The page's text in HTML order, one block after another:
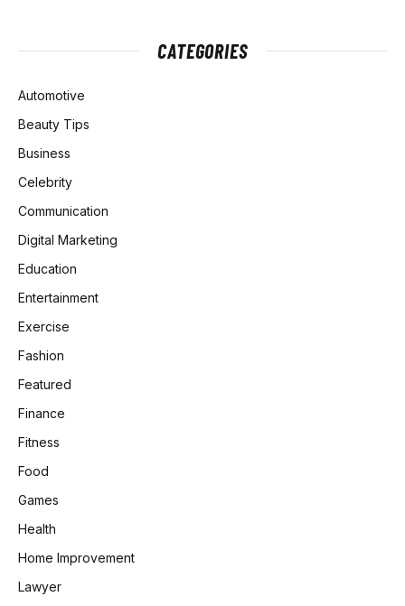
CATEGORIES
Automotive
Beauty Tips
Business
Celebrity
Communication
Digital Marketing
Education
Entertainment
Exercise
Fashion
Featured
Finance
Fitness
Food
Games
Health
Home Improvement
Lawyer